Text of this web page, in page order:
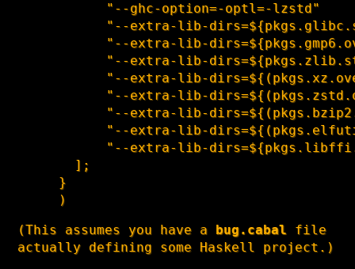
        "--ghc-option=-optl=-lzstd"
"--extra-lib-
"--extra-lib-
"--extra-lib-
"--extra-lib-
"--extra-lib-
"--extra-lib-
"--extra-lib-
"--extra-lib-
    ];
  }
  )
(This assumes you have a
bug.cabal file
actually defining some Haskell project.)